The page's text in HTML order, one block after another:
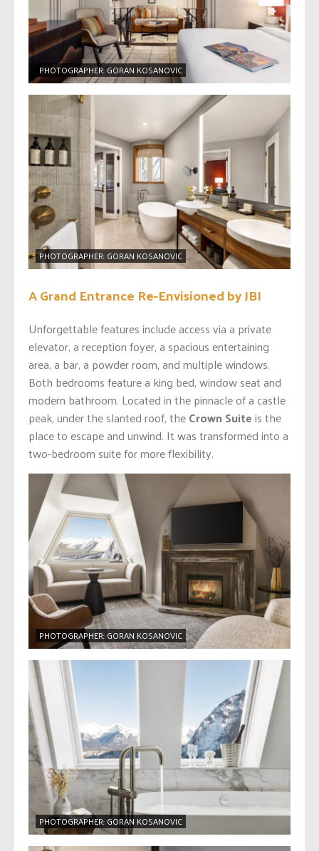
PHOTOGRAPHER: GORAN KOSANOVIC
PHOTOGRAPHER: GORAN KOSANOVIC
A Grand Entrance Re-Envisioned by JBI
Unforgettable features include access via a private
elevator, a reception foyer, a spacious entertaining
area, a bar, a powder room, and multiple windows.
Both bedrooms feature a king bed, window seat and
modern bathroom. Located in the pinnacle of a castle
peak, under the slanted roof, theCrown Suiteis the
place to escape and unwind. It was transformed into a
two-bedroom suite for more flexibility.
PHOTOGRAPHER: GORAN KOSANOVIC
PHOTOGRAPHER: GORAN KOSANOVIC